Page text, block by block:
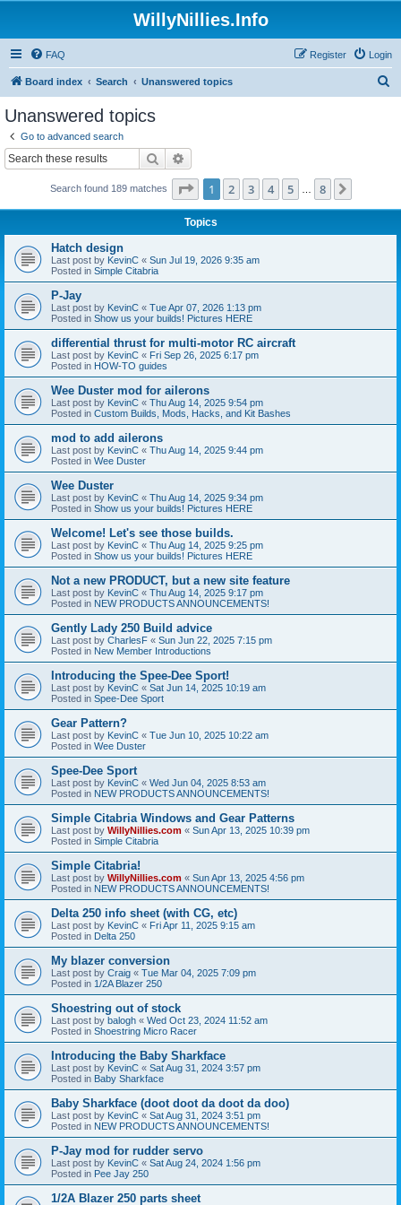
WillyNillies.Info
FAQ Login
Register
Board index Search Unanswered topics
Unanswered topics
Go to advanced search
Search
Search found 189 matches Page 1of 8
1 2 3 4 5 8
Topics
Hatch design
Last post by KevinC « Sun Jul 19, 2026 9:35 am
Posted in Simple Citabria
P-Jay
Last post by KevinC « Tue Apr 07, 2026 1:13 pm
Posted in Show us your builds! Pictures HERE
differential thrust for multi-motor RC aircraft
Last post by KevinC « Fri Sep 26, 2025 6:17 pm
Posted in HOW-TO guides
Wee Duster mod for ailerons
Last post by KevinC « Thu Aug 14, 2025 9:54 pm
Posted in Custom Builds, Mods, Hacks, and Kit Bashes
mod to add ailerons
Last post by KevinC « Thu Aug 14, 2025 9:44 pm
Posted in Wee Duster
Wee Duster
Last post by KevinC « Thu Aug 14, 2025 9:34 pm
Posted in Show us your builds! Pictures HERE
Welcome! Let's see those builds.
Last post by KevinC « Thu Aug 14, 2025 9:25 pm
Posted in Show us your builds! Pictures HERE
Not a new PRODUCT, but a new site feature
Last post by KevinC « Thu Aug 14, 2025 9:17 pm
Posted in NEW PRODUCTS ANNOUNCEMENTS!
Gently Lady 250 Build advice
Last post by CharlesF « Sun Jun 22, 2025 7:15 pm
Posted in New Member Introductions
Introducing the Spee-Dee Sport!
Last post by KevinC « Sat Jun 14, 2025 10:19 am
Posted in Spee-Dee Sport
Gear Pattern?
Last post by KevinC « Tue Jun 10, 2025 10:22 am
Posted in Wee Duster
Spee-Dee Sport
Last post by KevinC « Wed Jun 04, 2025 8:53 am
Posted in NEW PRODUCTS ANNOUNCEMENTS!
Simple Citabria Windows and Gear Patterns
Last post by WillyNillies.com « Sun Apr 13, 2025 10:39 pm
Posted in Simple Citabria
Simple Citabria!
Last post by WillyNillies.com « Sun Apr 13, 2025 4:56 pm
Posted in NEW PRODUCTS ANNOUNCEMENTS!
Delta 250 info sheet (with CG, etc)
Last post by KevinC « Fri Apr 11, 2025 9:15 am
Posted in Delta 250
My blazer conversion
Last post by Craig « Tue Mar 04, 2025 7:09 pm
Posted in 1/2A Blazer 250
Shoestring out of stock
Last post by balogh « Wed Oct 23, 2024 11:52 am
Posted in Shoestring Micro Racer
Introducing the Baby Sharkface
Last post by KevinC « Sat Aug 31, 2024 3:57 pm
Posted in Baby Sharkface
Baby Sharkface (doot doot da doot da doo)
Last post by KevinC « Sat Aug 31, 2024 3:51 pm
Posted in NEW PRODUCTS ANNOUNCEMENTS!
P-Jay mod for rudder servo
Last post by KevinC « Sat Aug 24, 2024 1:56 pm
Posted in Pee Jay 250
1/2A Blazer 250 parts sheet